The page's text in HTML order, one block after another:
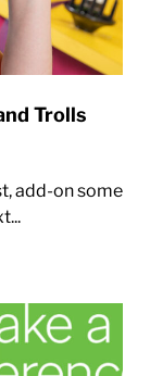
Trolls
add-on some